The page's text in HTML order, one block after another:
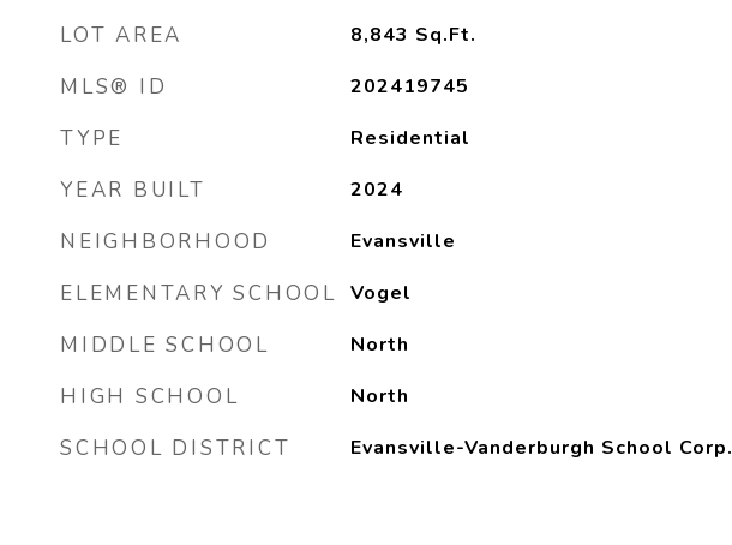
LOT AREA 8,843 Sq.Ft.
MLS® ID 202419745
TYPE Residential
YEAR BUILT 2024
NEIGHBORHOOD Evansville
ELEMENTARY SCHOOL Vogel
MIDDLE SCHOOL North
HIGH SCHOOL North
SCHOOL DISTRICT Evansville-Vanderburgh School Corp.